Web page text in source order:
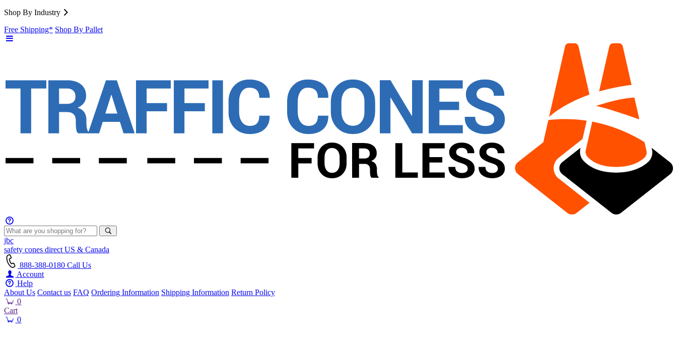
Shop By Industry
Free Shipping* Shop By Pallet
jbc
safety cones direct US & Canada
888-388-0180 Call Us
Account
Help
About Us Contact us FAQ Ordering Information Shipping Information Return Policy
0
Cart
0